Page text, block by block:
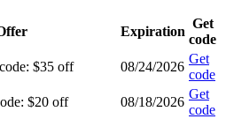
Expiration
Get
code
$35 off 08/24/2026
Get
code
$20 off 08/18/2026
Get
code